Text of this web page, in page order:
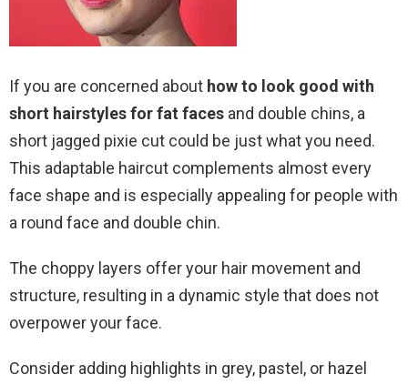
If you are concerned about how to look good with
short hairstyles for fat faces and double chins, a
short jagged pixie cut could be just what you need.
This adaptable haircut complements almost every
face shape and is especially appealing for people with
a round face and double chin.
The choppy layers offer your hair movement and
structure, resulting in a dynamic style that does not
overpower your face.
Consider adding highlights in grey, pastel, or hazel